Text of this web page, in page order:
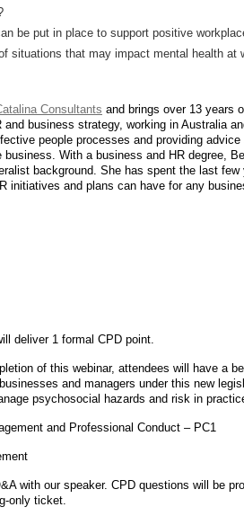
be put in place to support positive
situations that may impact mental health at
Consultants and brings over 13 years
business strategy, working in Australia
people processes and providing
With a business and HR degree,
background. She has spent the last few
initiatives and plans can have for any
deliver 1 formal CPD point.
of this webinar, attendees will have a
and managers under this new
psychosocial hazards and risk in
and Professional Conduct – PC1
with our speaker. CPD questions will be
only ticket.